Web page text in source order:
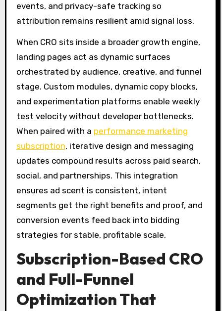
events, and privacy-safe tracking so
attribution remains resilient amid signal loss.
When CRO sits inside a broader growth engine,
landing pages act as dynamic surfaces
orchestrated by audience, creative, and funnel
stage. Custom modules, dynamic copy blocks,
and experimentation platforms enable weekly
test velocity without developer bottlenecks.
When paired with a performance marketing
subscription, iterative design and messaging
updates compound results across paid search,
social, and partnerships. This integration
ensures ad scent is consistent, intent
segments get the right benefits and proof, and
conversion events feed back into bidding
strategies for stable, profitable scale.
Subscription-Based CRO
and Full-Funnel
Optimization That